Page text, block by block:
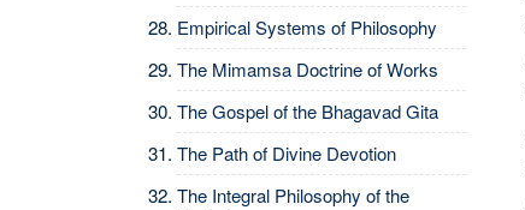
Empirical Systems of Philosophy
The Mimamsa Doctrine of Works
The Gospel of the Bhagavad Gita
The Path of Divine Devotion
The Integral Philosophy of the